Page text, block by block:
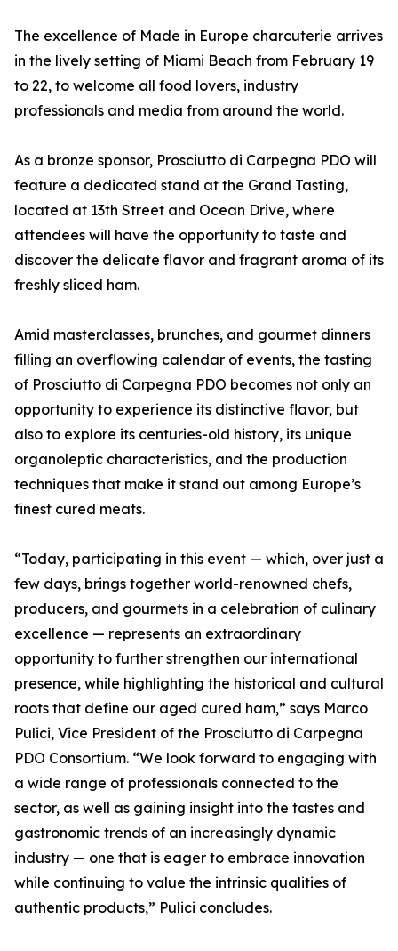
The excellence of Made in Europe charcuterie arrives
in the lively setting of Miami Beach from February 19
to 22, to welcome all food lovers, industry
professionals and media from around the world.
As a bronze sponsor, Prosciutto di Carpegna PDO will
feature a dedicated stand at the Grand Tasting,
located at 13th Street and Ocean Drive, where
attendees will have the opportunity to taste and
discover the delicate flavor and fragrant aroma of its
freshly sliced ham.
Amid masterclasses, brunches, and gourmet dinners
filling an overflowing calendar of events, the tasting
of Prosciutto di Carpegna PDO becomes not only an
opportunity to experience its distinctive flavor, but
also to explore its centuries-old history, its unique
organoleptic characteristics, and the production
techniques that make it stand out among Europe’s
finest cured meats.
“Today, participating in this event — which, over just a
few days, brings together world-renowned chefs,
producers, and gourmets in a celebration of culinary
excellence — represents an extraordinary
opportunity to further strengthen our international
presence, while highlighting the historical and cultural
roots that define our aged cured ham,” says Marco
Pulici, Vice President of the Prosciutto di Carpegna
PDO Consortium. “We look forward to engaging with
a wide range of professionals connected to the
sector, as well as gaining insight into the tastes and
gastronomic trends of an increasingly dynamic
industry — one that is eager to embrace innovation
while continuing to value the intrinsic qualities of
authentic products,” Pulici concludes.